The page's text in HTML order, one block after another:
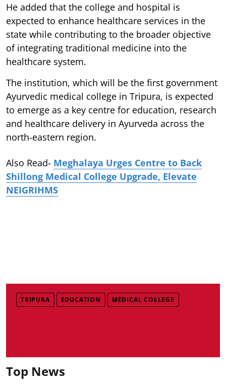
He added that the college and hospital is
expected to enhance healthcare services in the
state while contributing to the broader objective
of integrating traditional medicine into the
healthcare system.
The institution, which will be the first government
Ayurvedic medical college in Tripura, is expected
to emerge as a key centre for education, research
and healthcare delivery in Ayurveda across the
north-eastern region.
Also Read- Meghalaya Urges Centre to Back
Shillong Medical College Upgrade, Elevate
NEIGRIHMS
TRIPURA EDUCATION MEDICAL COLLEGE
Top News